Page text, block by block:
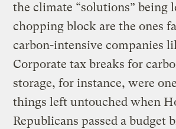
the climate “solutions” being
chopping block are the ones
carbon-intensive companies
Corporate tax breaks for
storage, for instance, were
things left untouched when
Republicans passed a budget